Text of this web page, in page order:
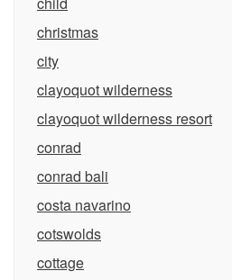
christmas
city
clayoquot wilderness
clayoquot wilderness resort
conrad
conrad bali
costa navarino
cotswolds
cottage